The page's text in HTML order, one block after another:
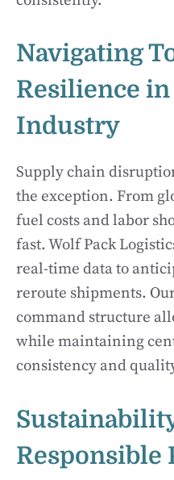
Navigating
Resilience
Industry
Supply chain
the exception. From
fuel costs and labor
fast. Wolf Pack
real-time data to
reroute shipments.
command structure
while maintaining
consistency and
Responsible